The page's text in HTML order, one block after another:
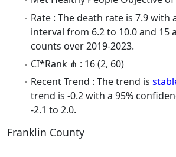
Rate : The death rate is 7.9 with
interval from 6.2 to 10.0 and 15
counts over 2019-2023.
CI*Rank ⋔ : 16 (2, 60)
Recent Trend : The trend is
trend is -0.2 with a 95%
-2.1 to 2.0.
Franklin County